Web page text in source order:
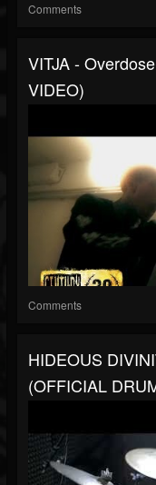
Comments
VITJA -
VIDEO)
Comments
HIDEOUS
(OFFICIAL